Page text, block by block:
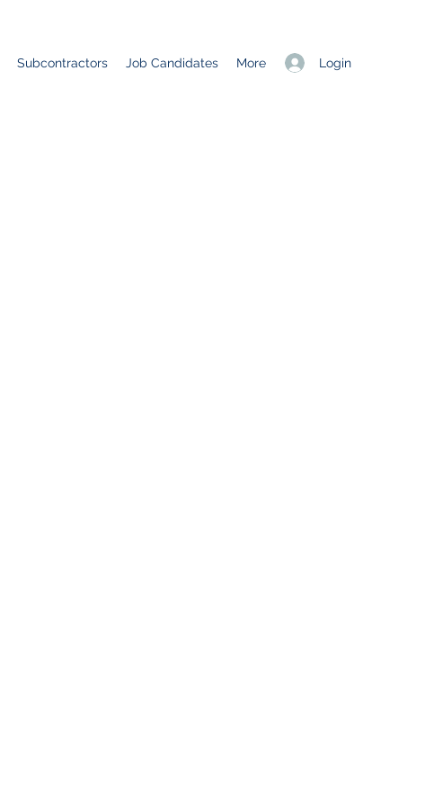
Login
Subcontractors Job Candidates More